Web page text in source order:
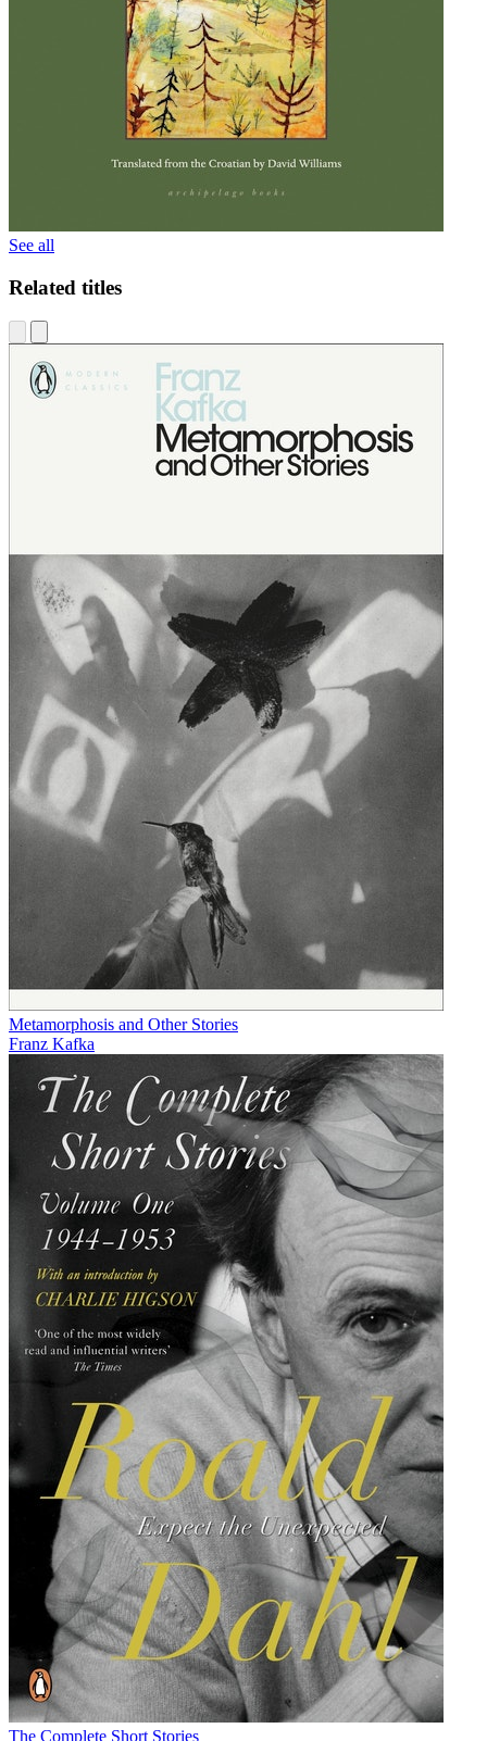
See all
Related titles
Metamorphosis and Other Stories
Franz Kafka
The Complete Short Stories